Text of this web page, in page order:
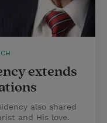
extends
also shared
and His love.